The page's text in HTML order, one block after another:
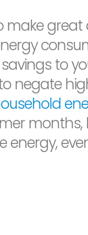
make
to
negate
months,